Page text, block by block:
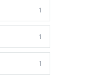
1
1
1